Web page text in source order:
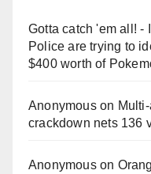
Gotta catch 'em all! -
Police are trying to
$400 worth of
Anonymouson
crackdown nets 136
Anonymouson